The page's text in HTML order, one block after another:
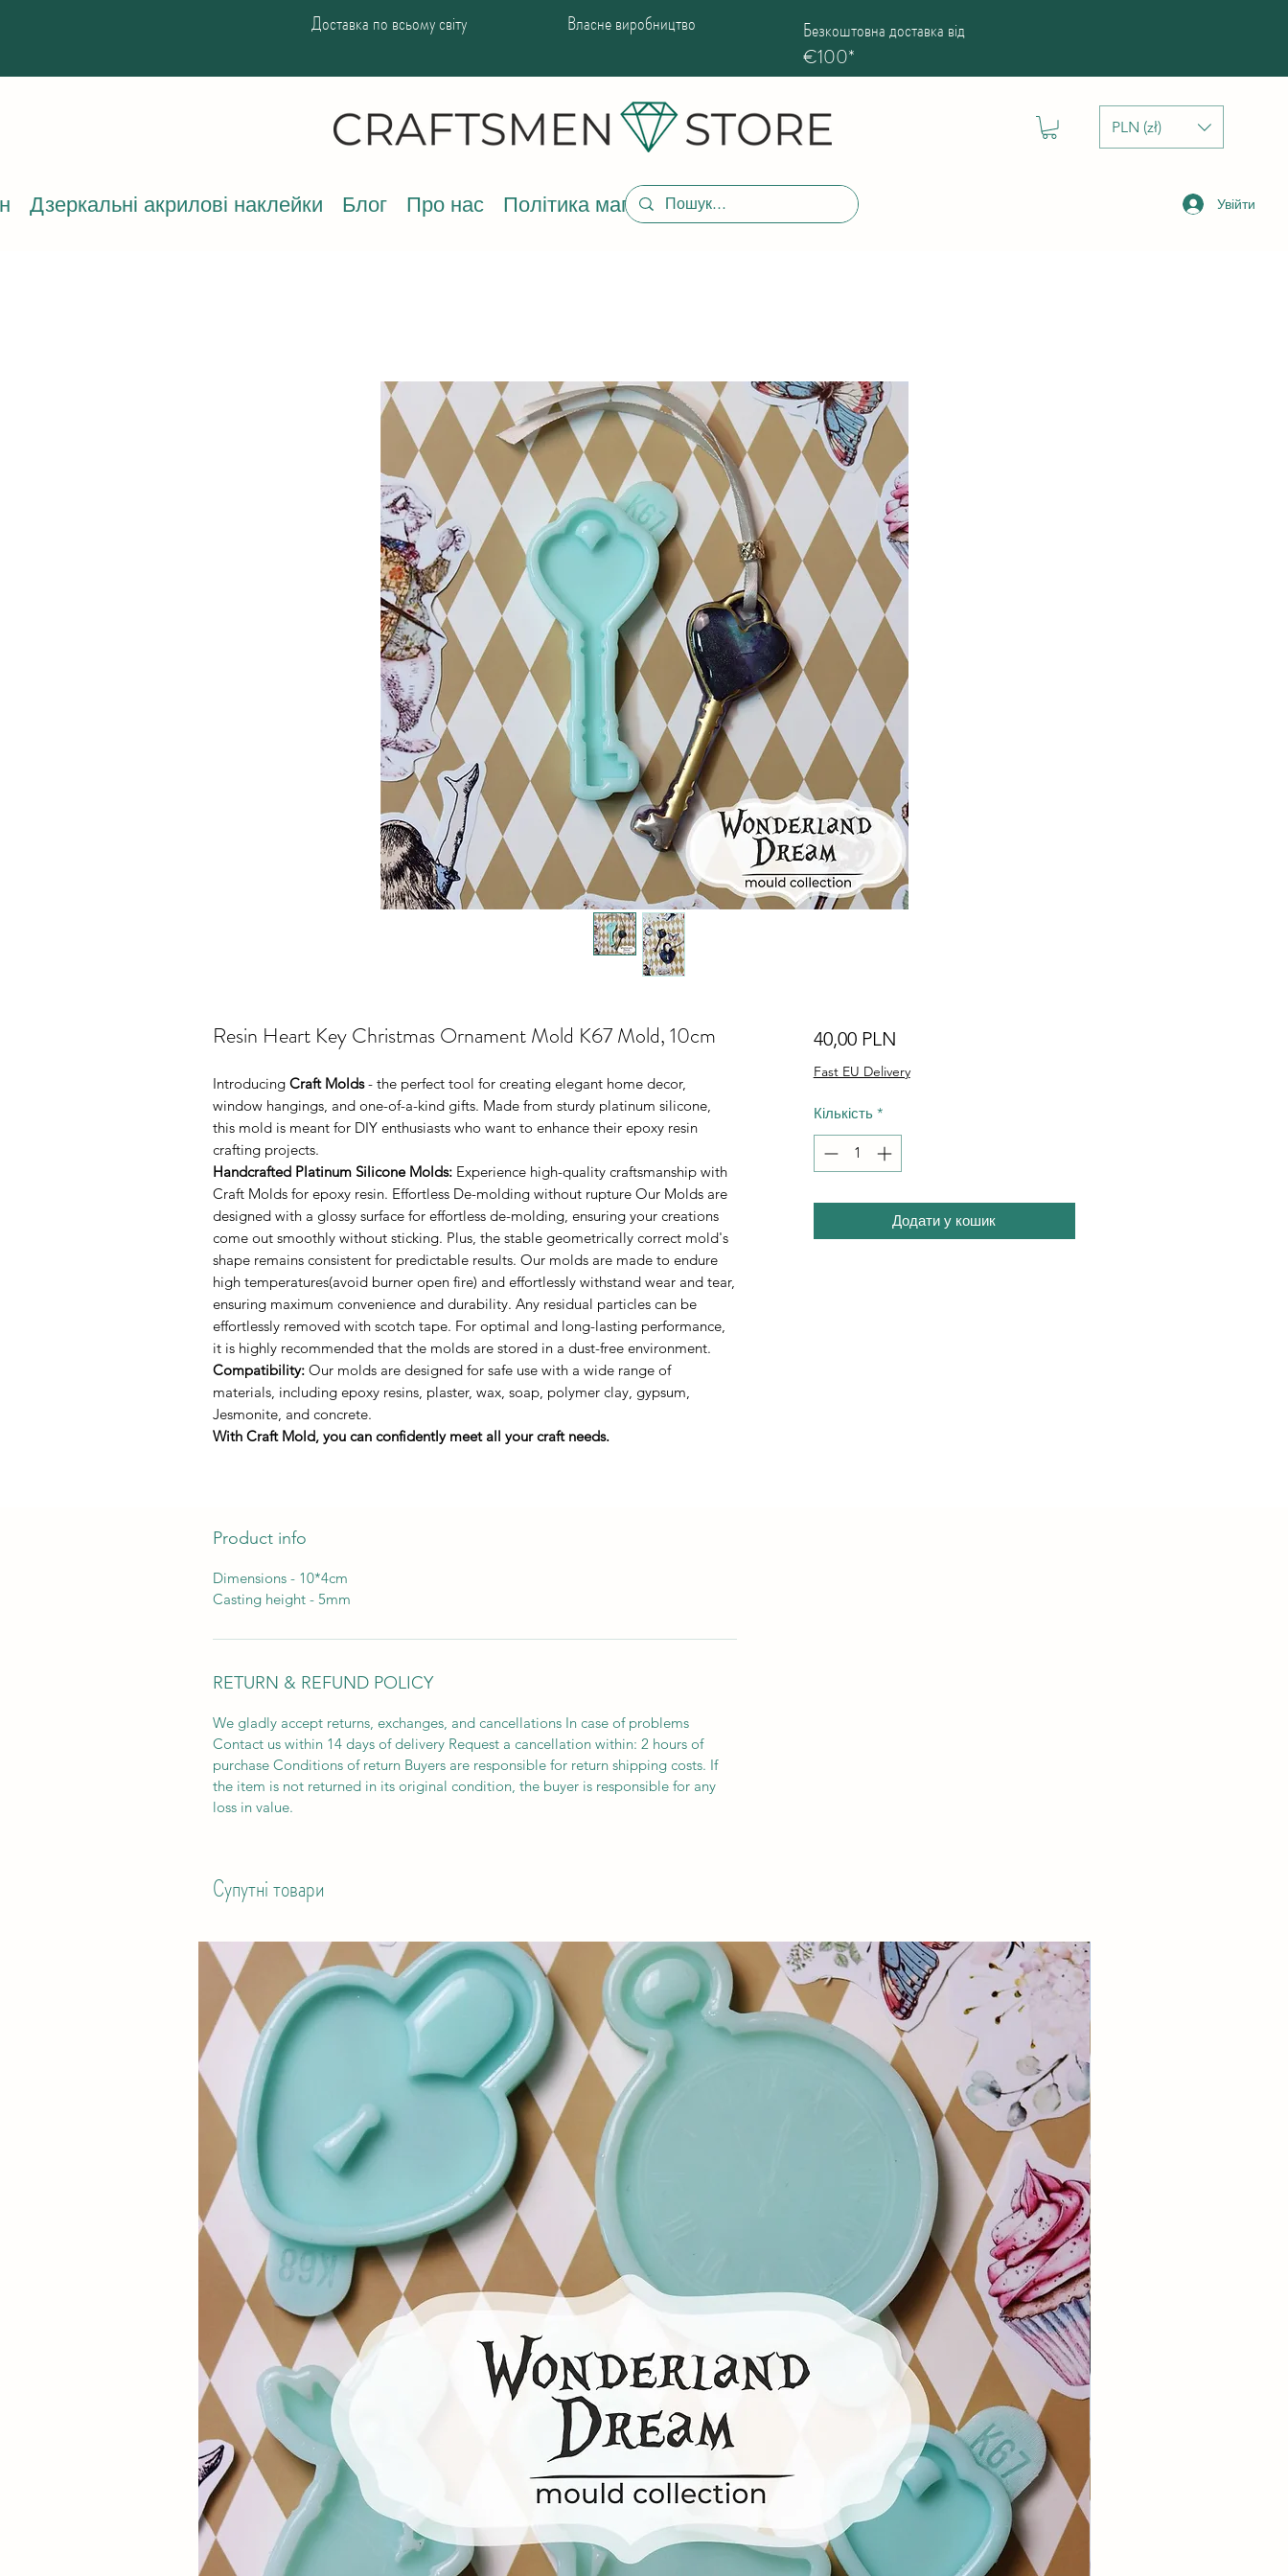
Доставка по всьому світу Власне виробництво
Безкоштовна доставка від
€100*
PLN (zł)
Дзеркальні акрилові наклейки Блог Про нас Політика магазину Увійти
Resin Heart Key Christmas Ornament Mold K67 Mold, 10cm
Introducing Craft Molds- the perfect tool for creating elegant home decor,
window hangings, and one-of-a-kind gifts. Made from sturdy platinum silicone,
this mold is meant for DIY enthusiasts who want to enhance their epoxy resin
crafting projects.
Handcrafted Platinum Silicone Molds: Experience high-quality craftsmanship with
Craft Molds for epoxy resin. Effortless De-molding without rupture Our Molds are
designed with a glossy surface for effortless de-molding, ensuring your creations
come out smoothly without sticking. Plus, the stable geometrically correct mold's
shape remains consistent for predictable results. Our molds are made to endure
high temperatures(avoid burner open fire) and effortlessly withstand wear and tear,
ensuring maximum convenience and durability. Any residual particles can be
effortlessly removed with scotch tape. For optimal and long-lasting performance,
it is highly recommended that the molds are stored in a dust-free environment.
Compatibility: Our molds are designed for safe use with a wide range of
materials, including epoxy resins, plaster, wax, soap, polymer clay, gypsum,
Jesmonite, and concrete.
With Craft Mold, you can confidently meet all your craft needs.
Product info
Dimensions - 10*4cm
Casting height - 5mm
RETURN & REFUND POLICY
We gladly accept returns, exchanges, and cancellations In case of problems
Contact us within 14 days of delivery Request a cancellation within: 2 hours of
purchase Conditions of return Buyers are responsible for return shipping costs. If
the item is not returned in its original condition, the buyer is responsible for any
loss in value.
40,00 PLN
Fast EU Delivery
Кількість *
Додати у кошик
Супутні товари